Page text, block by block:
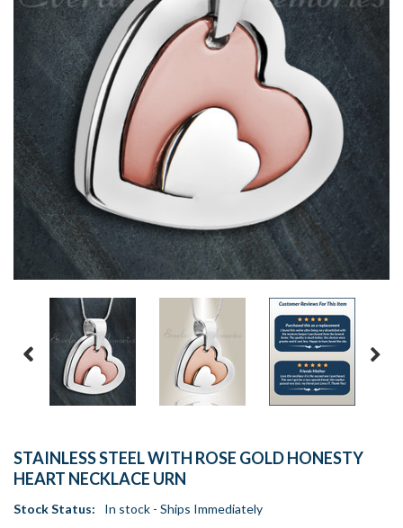
STAINLESS STEEL WITH ROSE GOLD HONESTY
HEART NECKLACE URN
Stock Status: In stock - Ships Immediately